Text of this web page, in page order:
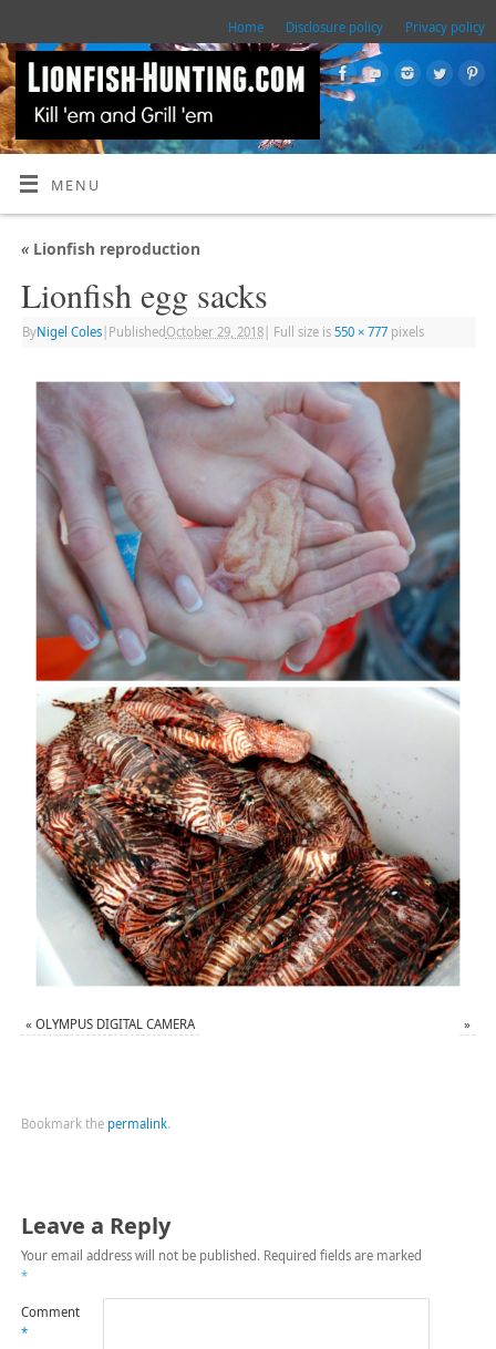
Home Disclosure policy Privacy policy
MENU
«Lionfish reproduction
Lionfish egg sacks
ByNigel Coles| Published October 29, 2018| Full size is 550 × 777pixels
« OLYMPUS DIGITAL CAMERA »
Bookmark the permalink.
Leave a Reply
Your email address will not be published. Required fields are marked
*
Comment
*